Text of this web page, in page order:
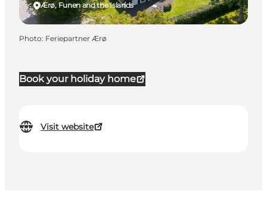
Book your holiday home
Visit website
Ærø, Funen and the Islands
Photo: Feriepartner Ærø